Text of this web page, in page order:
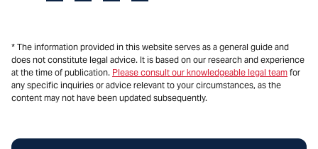
* The information provided in this website serves as a general guide and
does not constitute legal advice. It is based on our research and experience
at the time of publication. Please consult our knowledgeable legal team for
any specific inquiries or advice relevant to your circumstances, as the
content may not have been updated subsequently.